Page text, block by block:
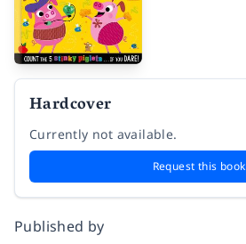
Hardcover
Currently not available.
Request this book
Published by